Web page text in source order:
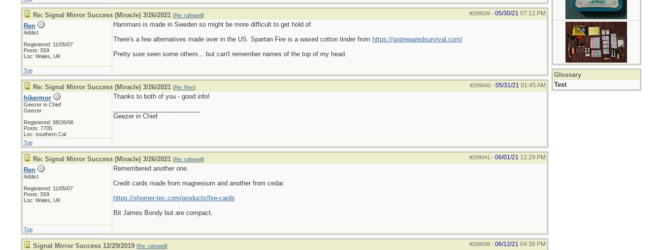
#299039- 05/30/21 07:12 PM
Re: Signal Mirror Success (Miracle) 3/26/2021 [Re: rafowell]
Ren
Addict
Registered: 11/05/07
Posts: 559
Loc: Wales, UK
Hammaro is made in Sweden so might be more difficult to get hold of.
There's a few alternatives made over in the US. Spartan Fire is a waxed cotton tinder from https://gopreparedsurvival.com/
Pretty sure seen some others... but can't remember names of the top of my head.
Top
#299040- 05/31/21 01:45 AM
Re: Signal Mirror Success (Miracle) 3/26/2021 [Re: Ren]
hikermor
Geezer in Chief
Geezer
Registered: 08/26/06
Posts: 7705
Loc: southern Cal
Thanks to both of you - good info!
Geezer in Chief
Top
#299041 - 06/01/21 12:29 PM
Re: Signal Mirror Success (Miracle) 3/26/2021 [Re: rafowell]
Ren
Addict
Registered: 11/05/07
Posts: 559
Loc: Wales, UK
Remembered another one.
Credit cards made from magnesium and another from cedar.
https://shomer-tec.com/products/fire-cards
Bit James Bondy but are compact.
Top
#299098- 06/12/21 04:38 PM
Signal Mirror Success 12/29/2019 [Re: rafowell]
Glossary
Test